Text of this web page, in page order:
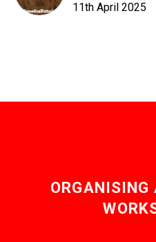
11th April 2025
ORGANISING